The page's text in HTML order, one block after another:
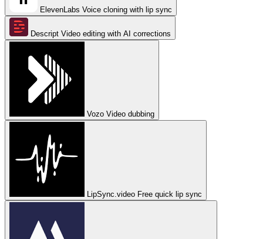
ElevenLabs Voice cloning with lip sync
Descript Video editing with AI corrections
Vozo Video dubbing
LipSync.video Free quick lip sync